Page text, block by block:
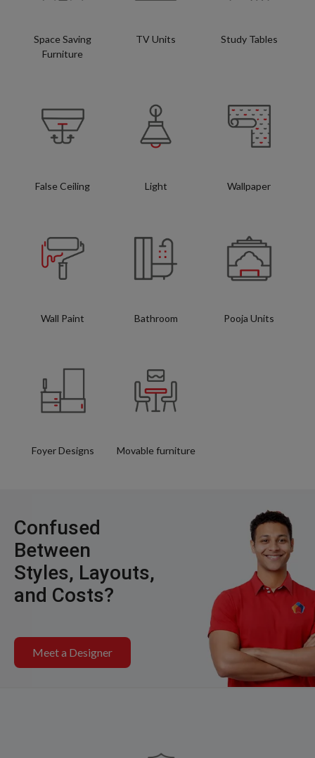
Space Saving
Furniture
TV Units Study Tables
False Ceiling Light Wallpaper
Wall Paint Bathroom Pooja Units
Foyer Designs Movable furniture
Confused
Between
Styles, Layouts,
and Costs?
Meet a Designer